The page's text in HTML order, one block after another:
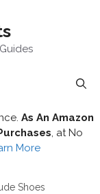
As An Amazon
, at No
More
Shoes